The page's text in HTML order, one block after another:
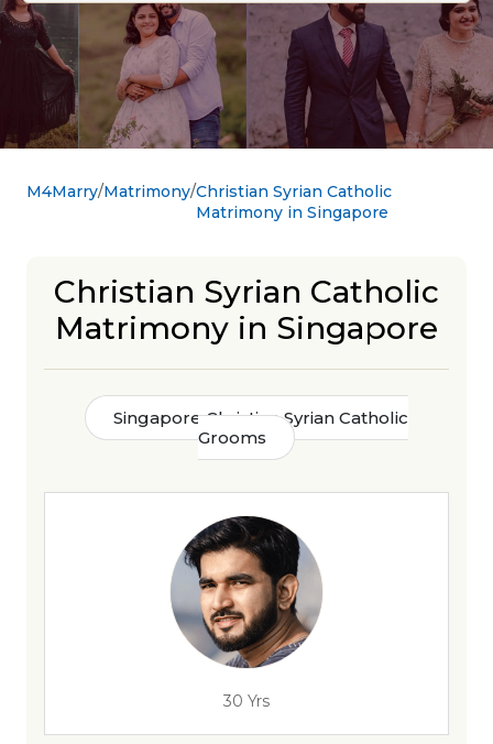
M4Marry Matrimony Christian Syrian Catholic
Matrimony in Singapore
Christian Syrian Catholic
Matrimony in Singapore
Singapore Christian Syrian Catholic
Grooms
30 Yrs